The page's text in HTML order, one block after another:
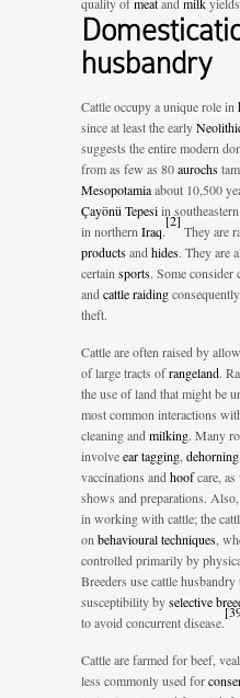
husbandry
Cattle occupy a unique role in
since at least the early
suggests the entire modern
from as few as 80aurochs
Mesopotamiaabout 10,500
Çayönü Tepesiin southeastern
in northern Iraq.
[2]
They are
productsand hides. They are
certain sports. Some consider
and cattle raiding
theft.
Cattle are often raised by
of large tracts ofrangeland.
the use of land that might be
most common interactions
cleaning and milking. Many
involveear tagging dehorning
vaccinations and hoofcare, as
shows and preparations.
in working with cattle; the
on behavioural techniques ,
controlled primarily by
Breeders use cattle husbandry
susceptibility byselective
to avoid concurrent disease.
[
Cattle are farmed for beef,
less commonly used for